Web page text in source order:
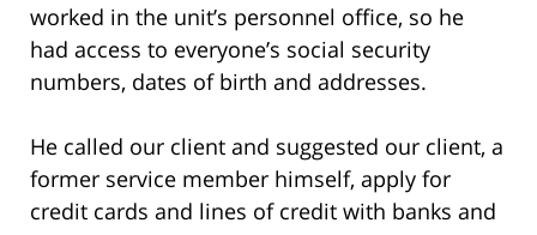
worked in the unit’s personnel office, so he
had access to everyone’s social security
numbers, dates of birth and addresses.
He called our client and suggested our client, a
former service member himself, apply for
credit cards and lines of credit with banks and